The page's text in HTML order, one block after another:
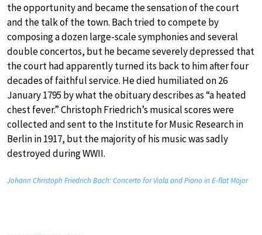
the opportunity and became the sensation of the court
and the talk of the town. Bach tried to compete by
composing a dozen large-scale symphonies and several
double concertos, but he became severely depressed that
the court had apparently turned its back to him after four
decades of faithful service. He died humiliated on 26
January 1795 by what the obituary describes as “a heated
chest fever.” Christoph Friedrich’s musical scores were
collected and sent to the Institute for Music Research in
Berlin in 1917, but the majority of his music was sadly
destroyed during WWII.
Johann Christoph Friedrich Bach: Concerto for Viola and Piano in E-flat Major